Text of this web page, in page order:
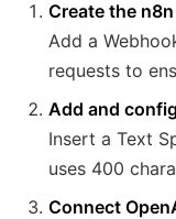
Create the
Add a
requests to
Add and
Insert a Text
uses 400
Connect